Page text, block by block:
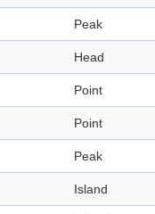
Peak
Head
Point
Point
Peak
Island